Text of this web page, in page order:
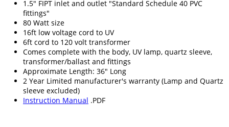
1.5" FIPT inlet and outlet "Standard Schedule 40 PVC
fittings"
80 Watt size
16ft low voltage cord to UV
6ft cord to 120 volt transformer
Comes complete with the body, UV lamp, quartz sleeve,
transformer/ballast and fittings
Approximate Length: 36" Long
2 Year Limited manufacturer's warranty (Lamp and Quartz
sleeve excluded)
Instruction Manual .PDF